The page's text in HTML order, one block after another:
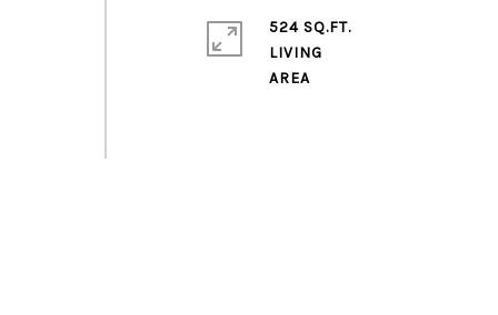
524 SQ.FT.
LIVING
AREA